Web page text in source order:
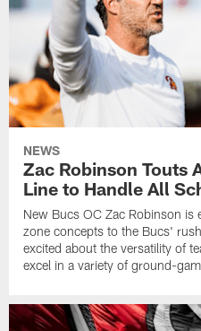
NEWS
Zac Robinson Touts
Line to Handle All
New Bucs OC Zac Robinson is
zone concepts to the Bucs'
excited about the versatility of
excel in a variety of ground-